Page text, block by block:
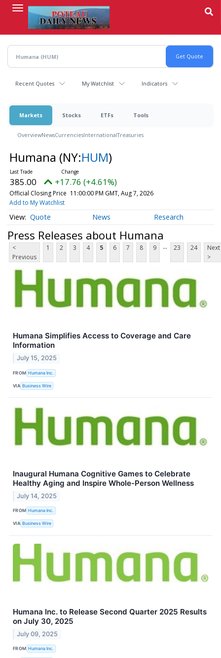
content
Recent Quotes My Watchlist Indicators
Markets Stocks ETFs Tools
OverviewNewsCurrenciesInternationalTreasuries
Humana (NY:HUM)
385.00 +17.76 (+4.61%)
Official Closing Price 11:00:00 PM GMT, Aug 7, 2026
Add to My Watchlist
Quote News Research
Press Releases about Humana
<
Previous
1 2 3 4 5 6 7 8 9 ... 23 24
Next
>
Humana Simplifies Access to Coverage and Care
Information
July 15, 2025
FROM Humana Inc.
VIA Business Wire
Inaugural Humana Cognitive Games to Celebrate
Healthy Aging and Inspire Whole-Person Wellness
July 14, 2025
FROM Humana Inc.
VIA Business Wire
Humana Inc. to Release Second Quarter 2025 Results
on July 30, 2025
July 09, 2025
FROM Humana Inc.